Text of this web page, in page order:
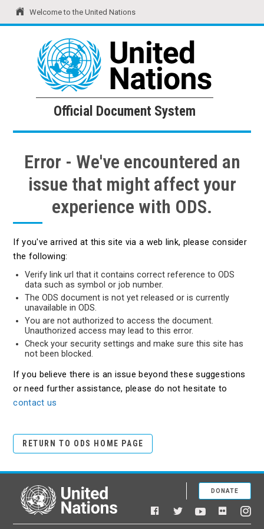
Welcome to the United Nations
United Nations Official Document System
Official Document System
Error - We've encountered an
issue that might affect your
experience with ODS.
If you've arrived at this site via a web link, please consider
the following:
Verify link url that it contains correct reference to ODS
data such as symbol or job number.
The ODS document is not yet released or is currently
unavailable in ODS.
You are not authorized to access the document.
Unauthorized access may lead to this error.
Check your security settings and make sure this site has
not been blocked.
If you believe there is an issue beyond these suggestions
or need further assistance, please do not hesitate to
contact us
RETURN TO ODS HOME PAGE
United Nations
Facebook
TwitterYouTubeFlickr
DONATE